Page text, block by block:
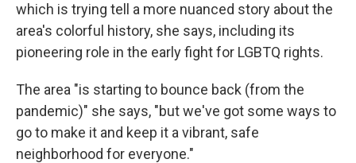
which is trying tell a more nuanced story about the
area's colorful history, she says, including its
pioneering role in the early fight for LGBTQ rights.
The area "is starting to bounce back (from the
pandemic)" she says, "but we've got some ways to
go to make it and keep it a vibrant, safe
neighborhood for everyone."